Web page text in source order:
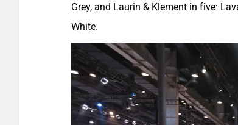
Grey, and Laurin & Klement in five:
White.